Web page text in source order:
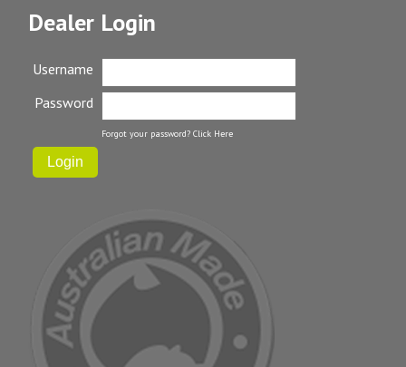
Dealer Login
Username
Password
Forgot your password? Click Here